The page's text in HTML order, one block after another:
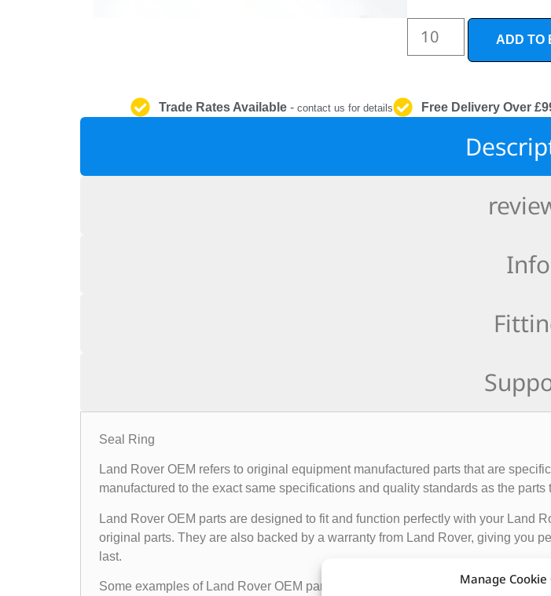
Manage Cookie
ADD TO
Trade Rates Available- contact us for details Free Delivery Over
Info
Seal Ring
Land Rover OEM refers to original equipment manufactured parts that are
manufactured to the exact same specifications and quality standards as the
Land Rover OEM parts are designed to fit and function perfectly with your Land
original parts. They are also backed by a warranty from Land Rover, giving you
last.
Some examples of Land Rover OEM parts include engine components,